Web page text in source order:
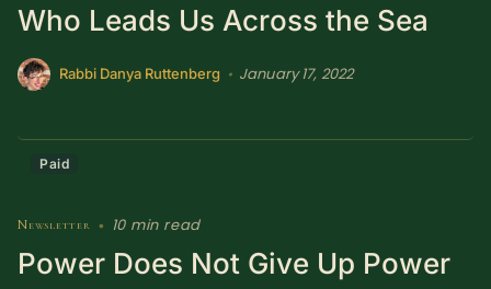
SUBSCRIBE HERE! Gift Subscription!
Donate Merch
Sign Up
Policies & Account
Who Leads Us Across the Sea
Rabbi Danya Ruttenberg • January 17, 2022
Paid
Newsletter • 10 min read
Power Does Not Give Up Power